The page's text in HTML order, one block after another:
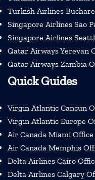
Turkish Airlines
Singapore Airlines Sao
Singapore Airlines
Qatar Airways Yerevan
Qatar Airways Zambia
Quick Guides
Virgin Atlantic Cancun
Virgin Atlantic Europe
Air Canada Miami
Air Canada Memphis
Delta Airlines Cairo
Delta Airlines Calgary